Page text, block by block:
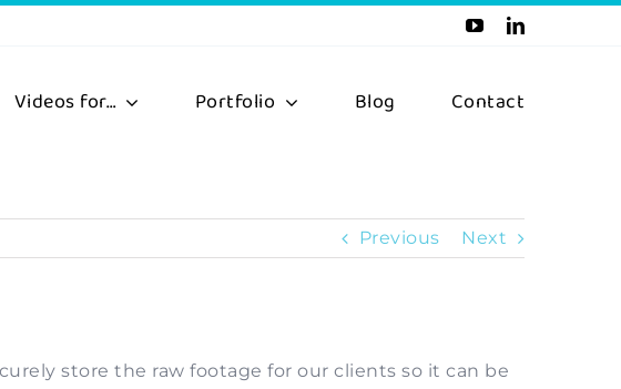
Videos for… Portfolio Blog Contact
Previous Next
store the raw footage for our clients so it can be